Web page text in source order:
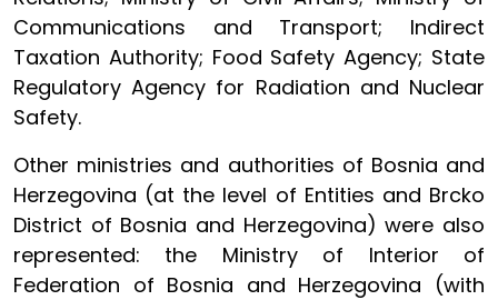
Communications and Transport; Indirect
Taxation Authority; Food Safety Agency; State
Regulatory Agency for Radiation and Nuclear
Safety.
Other ministries and authorities of Bosnia and
Herzegovina (at the level of Entities and Brcko
District of Bosnia and Herzegovina) were also
represented: the Ministry of Interior of
Federation of Bosnia and Herzegovina (with